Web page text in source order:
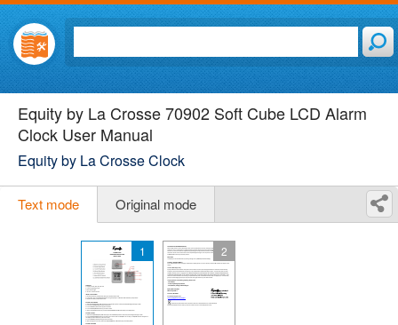
Equity by La Crosse 70902 Soft Cube LCD Alarm
Clock User Manual
Equity by La Crosse Clock
Text mode Original mode
1 2